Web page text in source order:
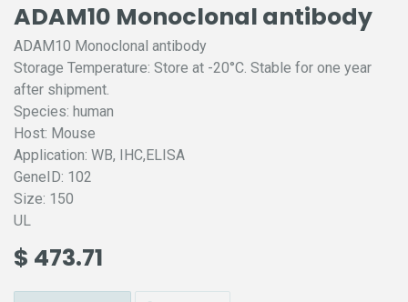
ADAM10 Monoclonal antibody
ADAM10 Monoclonal antibody
Storage Temperature: Store at -20°C. Stable for one year
after shipment.
Species: human
Host: Mouse
Application: WB, IHC,ELISA
GeneID: 102
Size: 150
UL
$ 473.71